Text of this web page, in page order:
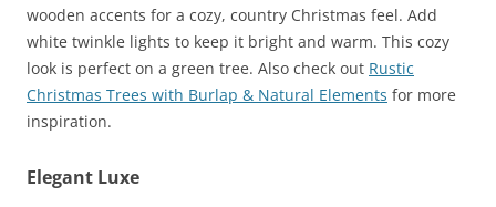
wooden accents for a cozy, country Christmas feel. Add
white twinkle lights to keep it bright and warm. This cozy
look is perfect on a green tree. Also check out Rustic
Christmas Trees with Burlap & Natural Elements for more
inspiration.
Elegant Luxe